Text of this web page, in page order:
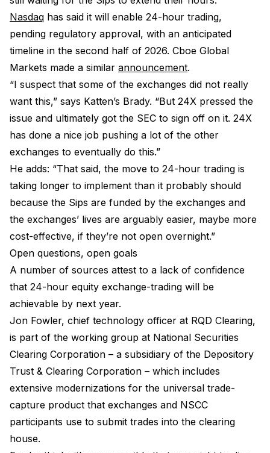
Nasdaq has said it will enable 24-hour trading,
pending regulatory approval, with an anticipated
timeline in the second half of 2026. Cboe Global
Markets made a similar announcement.
“I suspect that some of the exchanges did not really
want this,” says Katten’s Brady. “But 24X pressed the
issue and ultimately got the SEC to sign off on it. 24X
has done a nice job pushing a lot of the other
exchanges to eventually do this.”
He adds: “That said, the move to 24-hour trading is
taking longer to implement than it probably should
because the Sips are funded by the exchanges and
the exchanges’ lives are arguably easier, maybe more
cost-effective, if they’re not open overnight.”
Open questions, open goals
A number of sources attest to a lack of confidence
that 24-hour equity exchange-trading will be
achievable by next year.
Jon Fowler, chief technology officer at RQD Clearing,
is part of the working group at National Securities
Clearing Corporation – a subsidiary of the Depository
Trust & Clearing Corporation – which includes
extensive modernizations for the universal trade-
capture product that exchanges and NSCC
participants use to submit trades into the clearing
house.